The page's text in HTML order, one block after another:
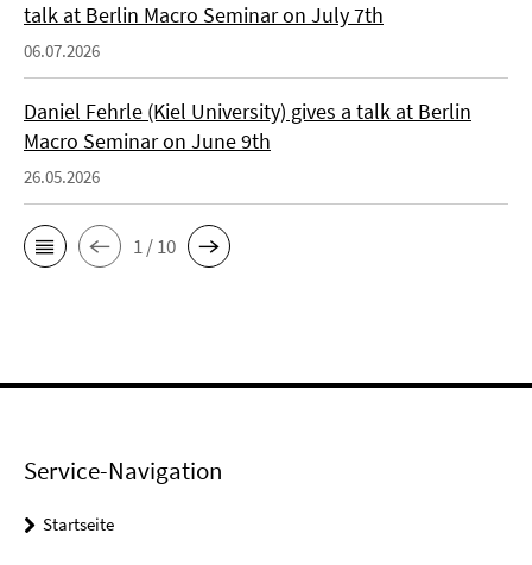
talk at Berlin Macro Seminar on July 7th
06.07.2026
Daniel Fehrle (Kiel University) gives a talk at Berlin
Macro Seminar on June 9th
26.05.2026
1 / 10
Service-Navigation
Startseite